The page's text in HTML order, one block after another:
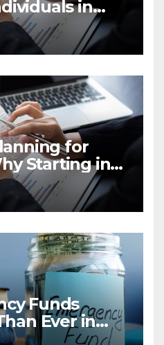
in
for
Starting in
You the Edge
Funds
Ever in